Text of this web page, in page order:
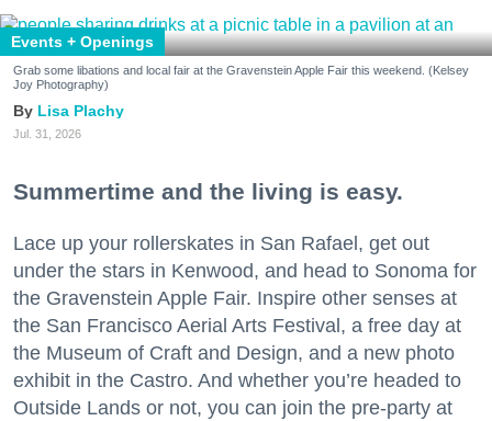
Events + Openings
Grab some libations and local fair at the Gravenstein Apple Fair this weekend. (Kelsey
Joy Photography)
Lisa Plachy
Jul. 31, 2026
Summertime and the living is easy.
Lace up your rollerskates in San Rafael, get out
under the stars in Kenwood, and head to Sonoma for
the Gravenstein Apple Fair. Inspire other senses at
the San Francisco Aerial Arts Festival, a free day at
the Museum of Craft and Design, and a new photo
exhibit in the Castro. And whether you’re headed to
Outside Lands or not, you can join the pre-party at